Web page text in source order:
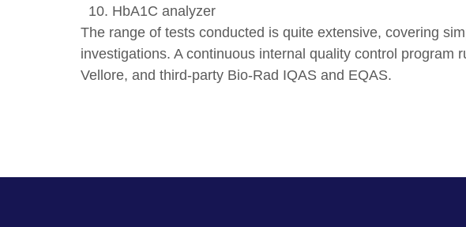
HbA1C analyzer
The range of tests conducted is quite extensive, covering
investigations. A continuous internal quality control
Vellore, and third-party Bio-Rad IQAS and EQAS.